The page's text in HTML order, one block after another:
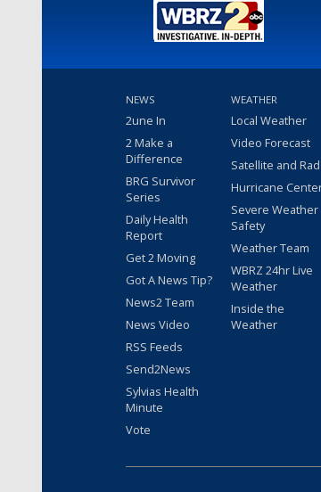
NEWS
2une In
2 Make a
Difference
BRG Survivor
Series
Daily Health
Report
Get 2 Moving
Got A News Tip?
News2 Team
News Video
RSS Feeds
Send2News
Sylvias Health
Minute
Vote
WEATHER
Local Weather
Video Forecast
Satellite and
Hurricane
Severe Weather
Safety
Weather Team
WBRZ 24hr Live
Weather
Inside the
Weather